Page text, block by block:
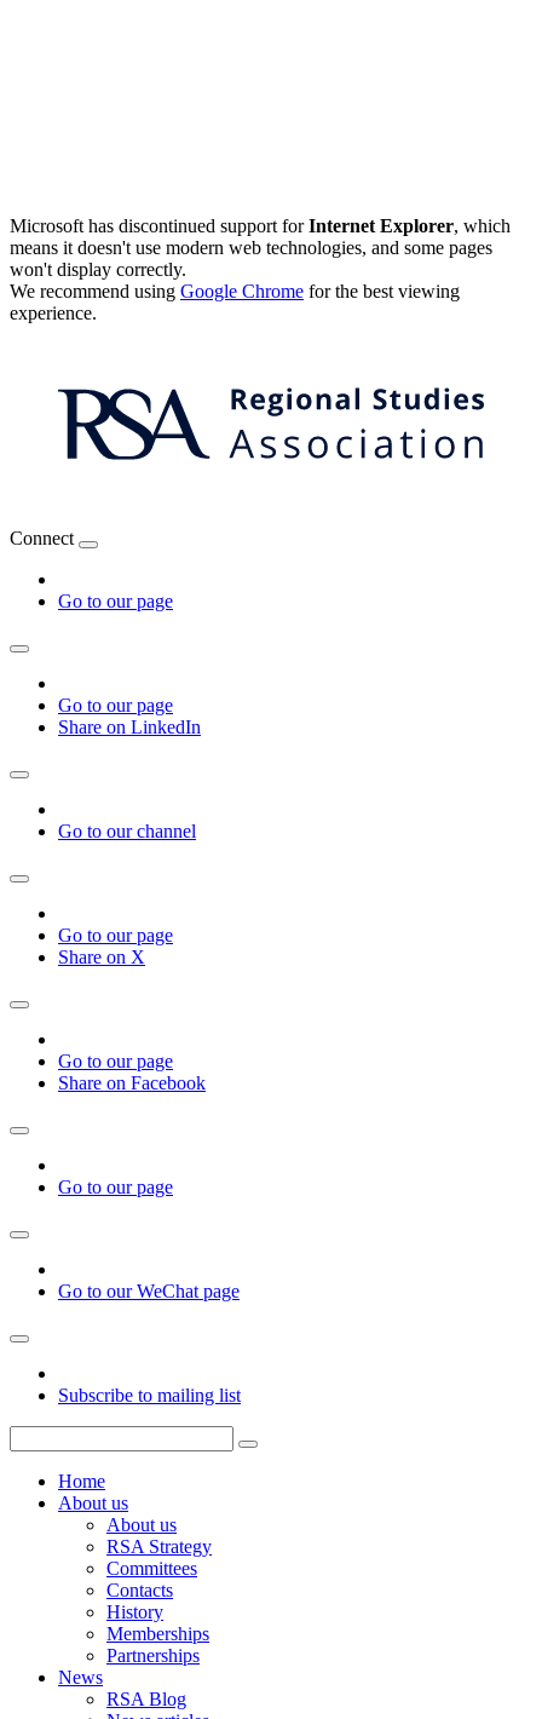
Microsoft has discontinued support forInternet Explorer, which
means it doesn't use modern web technologies, and some pages
won't display correctly.
We recommend using Google Chrome for the best viewing
experience.
Connect
Go to our page
Go to our page
Share on LinkedIn
Go to our channel
Go to our page
Share on X
Go to our page
Share on Facebook
Go to our page
Go to our WeChat page
Subscribe to mailing list
Home
About us
About us
RSA Strategy
Committees
Contacts
History
Memberships
Partnerships
News
RSA Blog